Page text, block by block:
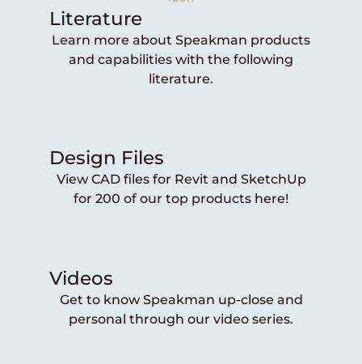
Literature
Learn more about Speakman products
and capabilities with the following
literature.
Design Files
View CAD files for Revit and SketchUp
for 200 of our top products here!
Videos
Get to know Speakman up-close and
personal through our video series.